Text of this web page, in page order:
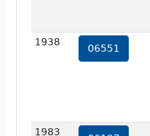
1938
06551
1983